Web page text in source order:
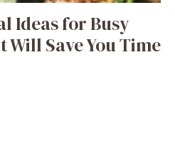
Ideas for Busy
Save You Time